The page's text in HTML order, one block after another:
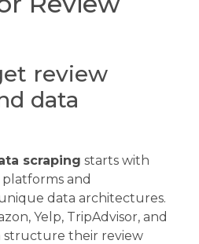
review
data
scraping starts with
and
data architectures.
Yelp, TripAdvisor, and
structure their review